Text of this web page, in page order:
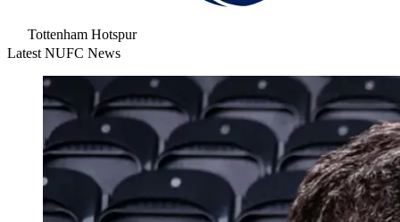
Tottenham Hotspur
Latest NUFC News